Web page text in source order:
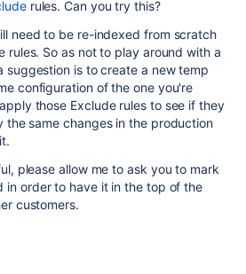
rules. Can you try this?
need to be re-indexed from scratch
rules. So as not to play around with a
suggestion is to create a new temp
configuration of the one you're
those Exclude rules to see if they
the same changes in the production
please allow me to ask you to mark
in order to have it in the top of the
customers.